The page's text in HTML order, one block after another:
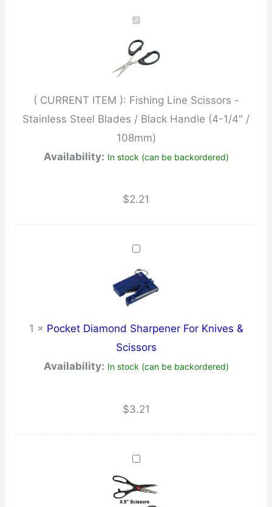
Black
( CURRENT ITEM ): Fishing Line Scissors -
Stainless Steel Blades / Black Handle (4-1/4" /
108mm)
Availability: In stock (can be backordered)
$2.21
1 × Pocket Diamond Sharpener For Knives &
Scissors
Availability: In stock (can be backordered)
$3.21